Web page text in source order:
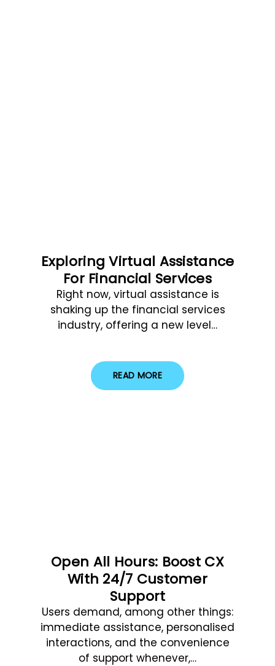
Exploring Virtual Assistance
For Financial Services
Right now, virtual assistance is
shaking up the financial services
industry, offering a new level…
READ MORE
Open All Hours: Boost CX
With 24/7 Customer
Support
Users demand, among other things:
immediate assistance, personalised
interactions, and the convenience
of support whenever,…